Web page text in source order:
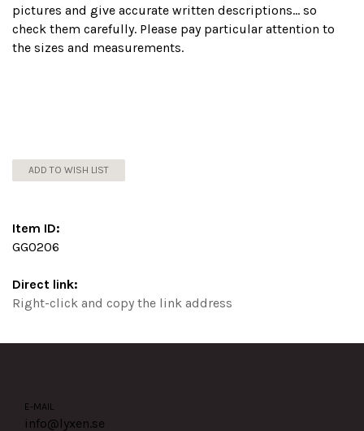
pictures and give accurate written descriptions... so
check them carefully. Please pay particular attention to
the sizes and measurements.
ADD TO WISH LIST
Item ID:
GG0206
Direct link:
Right-click and copy the link address
E-MAIL
info@lyxen.se